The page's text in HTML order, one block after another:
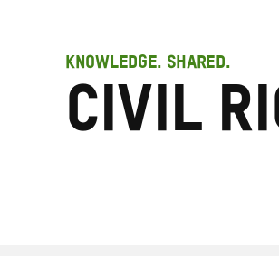
KNOWLEDGE. SHARED.
Civil